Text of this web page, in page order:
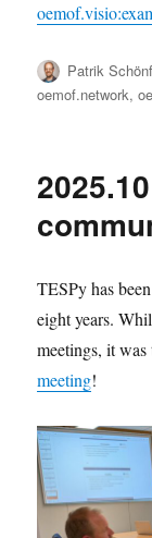
Author
Patrik
oemof.network,
TESPy has
eight years.
meetings, it
meeting!